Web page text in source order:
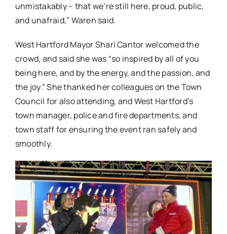
unmistakably – that we’re still here, proud, public,
and unafraid,” Waren said.
West Hartford Mayor Shari Cantor welcomed the
crowd, and said she was “so inspired by all of you
being here, and by the energy, and the passion, and
the joy.” She thanked her colleagues on the Town
Council for also attending, and West Hartford’s
town manager, police and fire departments, and
town staff for ensuring the event ran safely and
smoothly.